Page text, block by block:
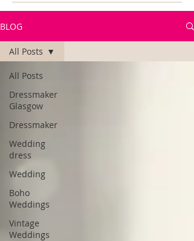
BLOG
All Posts
Dressmaker
Glasgow
Dressmaker
Wedding
dress
Wedding
Boho
Weddings
Vintage
Weddings
All Posts